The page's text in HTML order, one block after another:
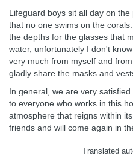
Lifeguard boys sit all day on
that no one swims on the
the depths for the glasses that
water, unfortunately I don't
very much from myself and
gladly share the masks and
In general, we are very
to everyone who works in this
atmosphere that reigns within
friends and will come again in
Translated